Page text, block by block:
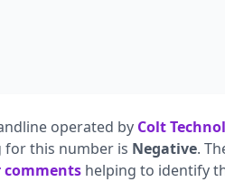
operated by Colt
for this number is Negative.
comments helping to identify